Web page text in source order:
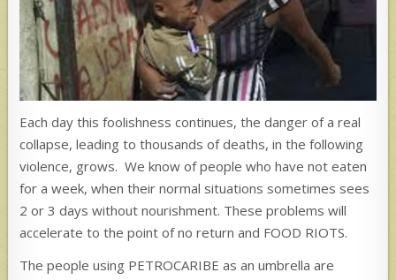
Each day this foolishness continues, the danger of a real
collapse, leading to thousands of deaths, in the following
violence, grows. We know of people who have not eaten
for a week, when their normal situations sometimes sees
2 or 3 days without nourishment. These problems will
accelerate to the point of no return and FOOD RIOTS.
The people using PETROCARIBE as an umbrella are